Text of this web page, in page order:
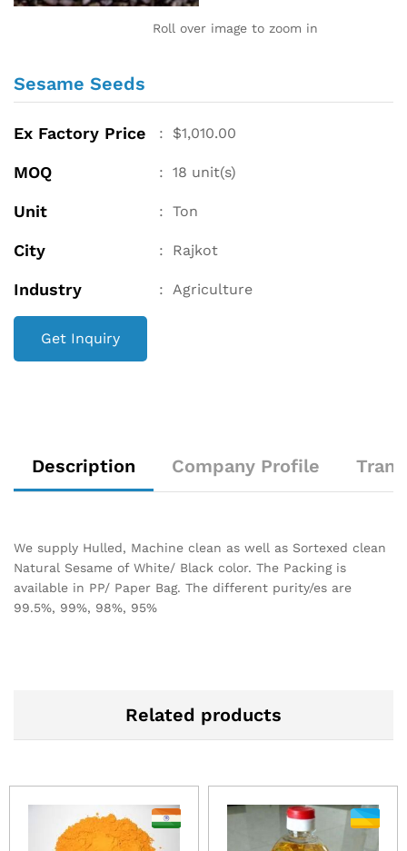
Roll over image to zoom in
Sesame Seeds
Ex Factory Price : $1,010.00
MOQ : 18 unit(s)
Unit : Ton
City : Rajkot
Industry : Agriculture
Get Inquiry
Description Company Profile
We supply Hulled, Machine clean as well as Sortexed clean
Natural Sesame of White/ Black color. The Packing is
available in PP/ Paper Bag. The different purity/es are
99.5%, 99%, 98%, 95%
Related products